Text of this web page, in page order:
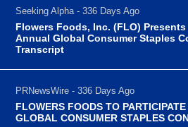
Seeking Alpha - 336 Days Ago
Flowers Foods, Inc. (FLO)
Annual Global Consumer Staples
Transcript
PRNewsWire - 336 Days Ago
FLOWERS FOODS TO
GLOBAL CONSUMER STAPLES